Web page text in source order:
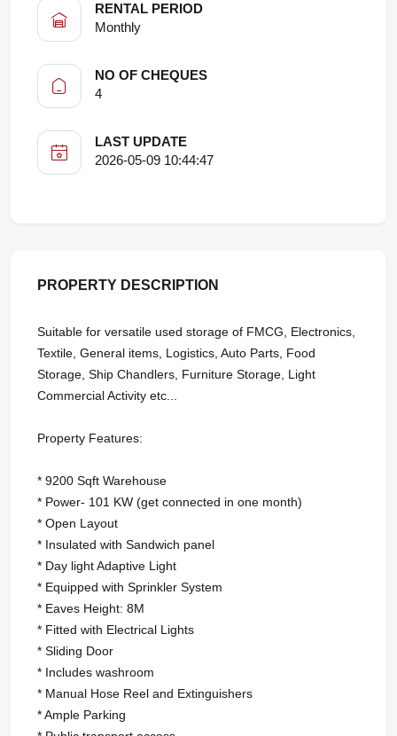
RENTAL PERIOD
Monthly
NO OF CHEQUES
4
LAST UPDATE
2026-05-09 10:44:47
PROPERTY DESCRIPTION
Suitable for versatile used storage of FMCG, Electronics,
Textile, General items, Logistics, Auto Parts, Food
Storage, Ship Chandlers, Furniture Storage, Light
Commercial Activity etc...
Property Features:
* 9200 Sqft Warehouse
* Power- 101 KW (get connected in one month)
* Open Layout
* Insulated with Sandwich panel
* Day light Adaptive Light
* Equipped with Sprinkler System
* Eaves Height: 8M
* Fitted with Electrical Lights
* Sliding Door
* Includes washroom
* Manual Hose Reel and Extinguishers
* Ample Parking